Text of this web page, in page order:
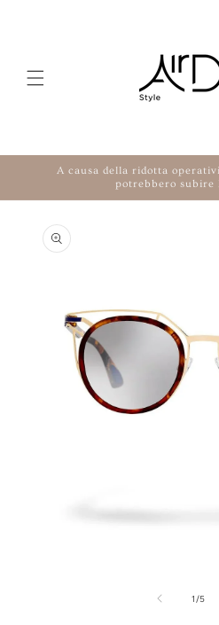
A causa della ridotta
potrebbero
product information
1 /of
5